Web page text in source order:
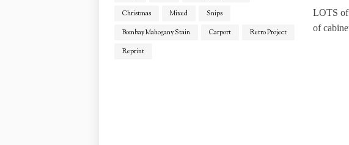
LOTS of
of
Christmas
Mixed
Snips
Bombay Mahogany Stain
Carport
Retro Project
Reprint